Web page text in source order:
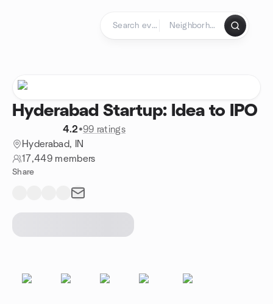
Hyderabad Startup: Idea to IPO
4.2•99 ratings
Hyderabad, IN
17,449 members
Share